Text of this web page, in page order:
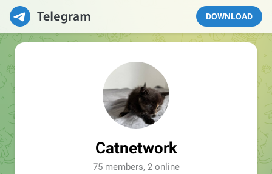
DOWNLOAD
Catnetwork
75 members, 2 online